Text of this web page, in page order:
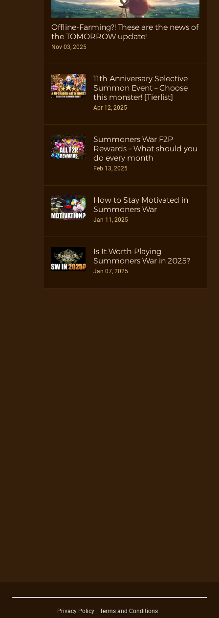
Offline-Farming?! These are the news of
the TOMORROW update!
Nov 03, 2025
11th Anniversary Selective
Summon Event – Choose
this monster! [Tierlist]
Apr 12, 2025
Summoners War F2P
Rewards – What should you
do every month
Feb 13, 2025
How to Stay Motivated in
Summoners War
Jan 11, 2025
Is It Worth Playing
Summoners War in 2025?
Jan 07, 2025
Privacy Policy Terms and Conditions